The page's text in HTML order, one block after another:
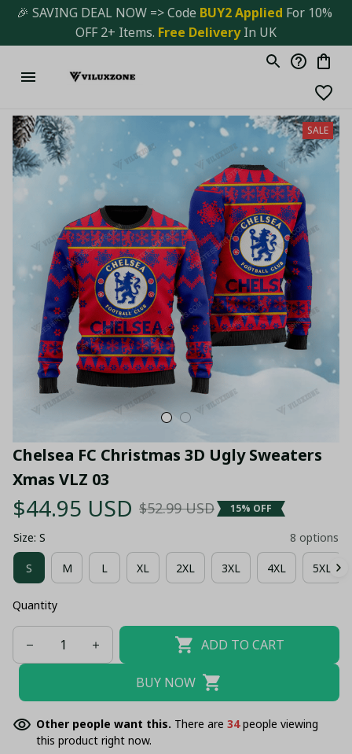
🎉 SAVING DEAL NOW => Code BUY2 Applied For 10%
OFF 2+ Items. Free Delivery In UK
SALE
Chelsea FC Christmas 3D Ugly Sweaters
Xmas VLZ 03
$44.95 USD $52.99 USD 15% OFF
Size: S 8 options
S M L XL 2XL 3XL 4XL 5XL
Quantity
ADD TO CART
BUY NOW
Other people want this. There are 36people viewing
this product right now.